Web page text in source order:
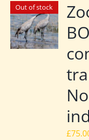
Out of stock
£